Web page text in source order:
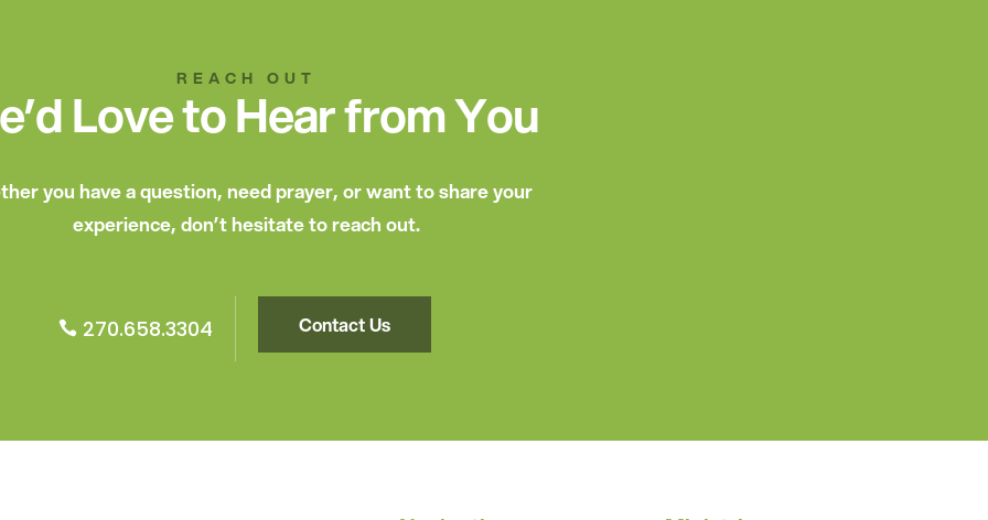
REACH OUT
Love to Hear from You
you have a question, need prayer, or want to share your
experience, don’t hesitate to reach out.
 270.658.3304 Contact Us